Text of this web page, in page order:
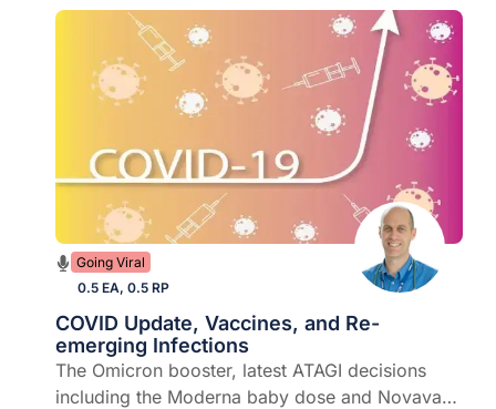
Going Viral
0.5 EA, 0.5 RP
COVID Update, Vaccines, and Re-
emerging Infections
The Omicron booster, latest ATAGI decisions
including the Moderna baby dose and Novavax